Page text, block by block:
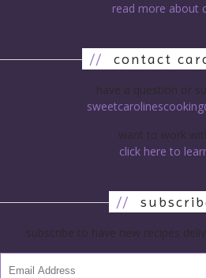
read more about
// contact
have a question or
want to work
click here to
//
subscribe to have new recipes